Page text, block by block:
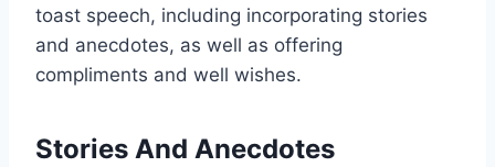
toast speech, including incorporating stories
and anecdotes, as well as offering
compliments and well wishes.
Stories And Anecdotes